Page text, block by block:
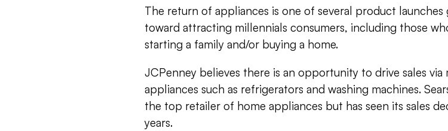
The return of appliances is one of several product launches
toward attracting millennials consumers, including those
starting a family and/or buying a home.
JCPenney believes there is an opportunity to drive sales via
appliances such as refrigerators and washing machines.
the top retailer of home appliances but has seen its sales
years.